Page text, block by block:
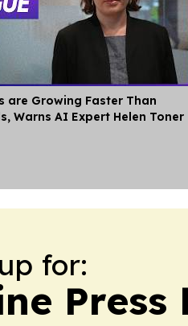
are Growing Faster Than
Warns AI Expert Helen Toner
for:
Press